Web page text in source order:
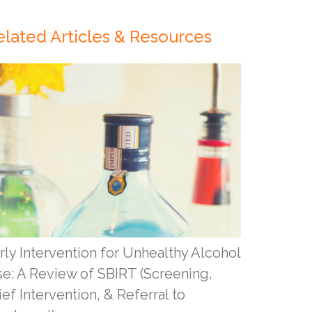
Articles & Resources
Intervention for Unhealthy Alcohol
A Review of SBIRT (Screening,
Intervention, & Referral to